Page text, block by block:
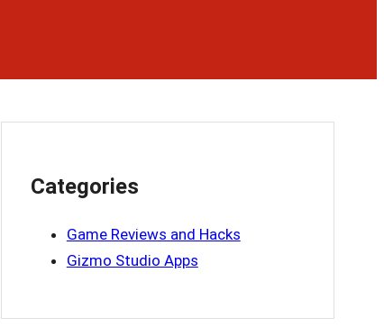
Categories
Game Reviews and Hacks
Gizmo Studio Apps